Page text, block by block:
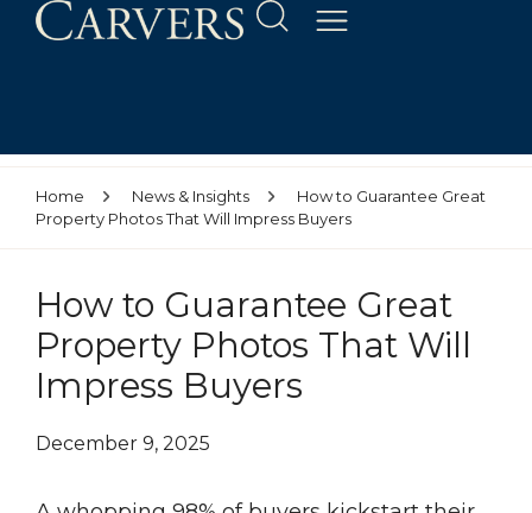
Home News & Insights
How to Guarantee Great
Property Photos That Will Impress Buyers
How to Guarantee Great
Property Photos That Will
Impress Buyers
December 9, 2025